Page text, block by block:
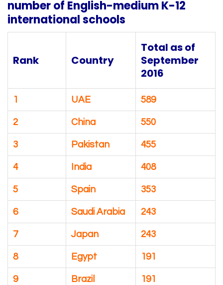
number of English-medium K-12
international schools
Rank Country
Total as of
September
2016
1 UAE 589
2 China 550
3 Pakistan 455
4 India 408
5 Spain 353
6 Saudi Arabia 243
7 Japan 243
8 Egypt 191
9 Brazil 191